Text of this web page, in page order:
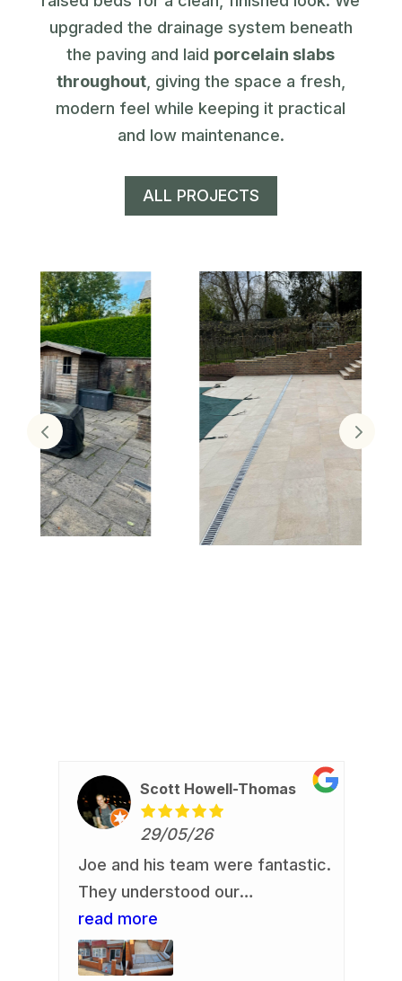
upgraded the drainage system beneath
the paving and laid porcelain slabs
throughout, giving the space a fresh,
modern feel while keeping it practical
and low maintenance.
ALL PROJECTS
Scott Howell-Thomas
29/05/26
Joe and his team were fantastic.
They understood our
requirement and delivered. Our
front garden is now looking a
whole lot smarter. They
read more